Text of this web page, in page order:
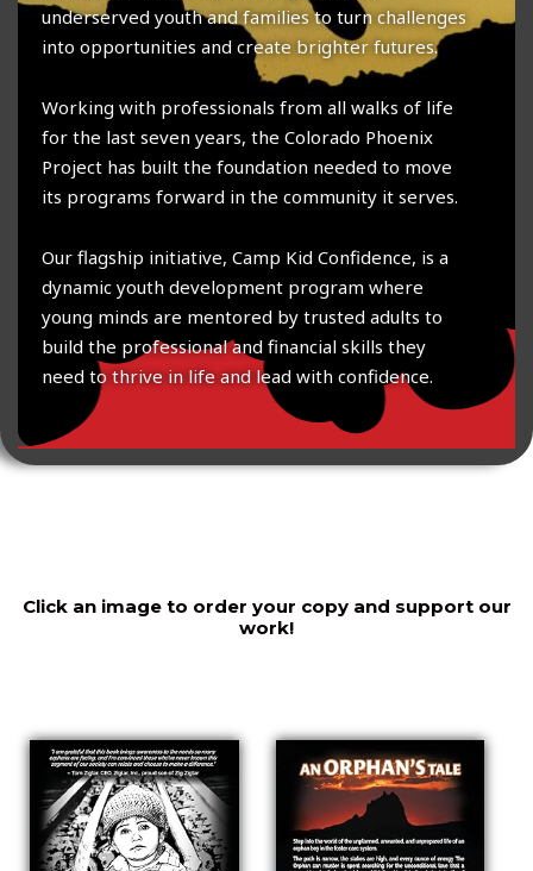
underserved youth and families to turn challenges
into opportunities and create brighter futures.
Working with professionals from all walks of life
for the last seven years, the Colorado Phoenix
Project has built the foundation needed to move
its programs forward in the community it serves.
Our flagship initiative, Camp Kid Confidence, is a
dynamic youth development program where
young minds are mentored by trusted adults to
build the professional and financial skills they
need to thrive in life and lead with confidence.
Click an image to order your copy and support our
work!